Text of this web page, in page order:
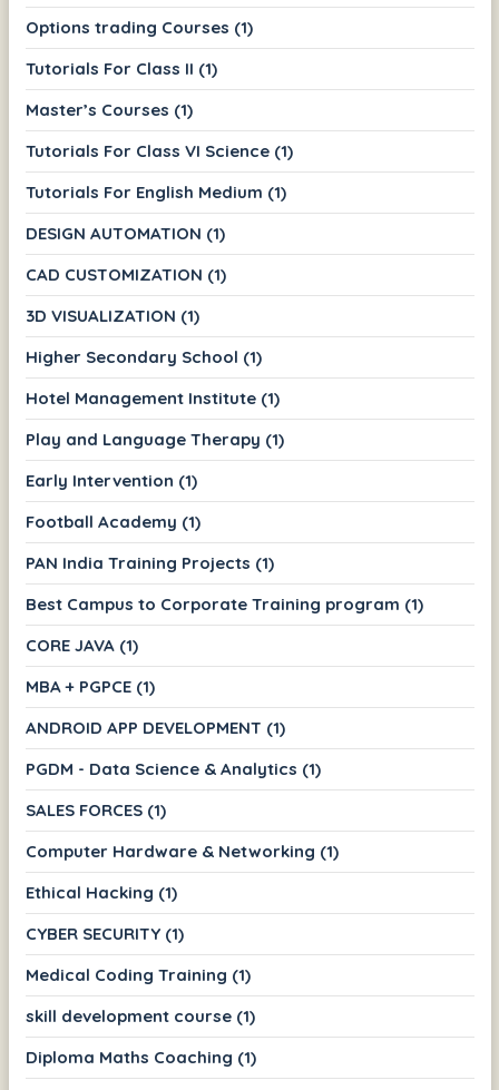
Options trading Courses (1)
Tutorials For Class II (1)
Master’s Courses (1)
Tutorials For Class VI Science (1)
Tutorials For English Medium (1)
DESIGN AUTOMATION (1)
CAD CUSTOMIZATION (1)
3D VISUALIZATION (1)
Higher Secondary School (1)
Hotel Management Institute (1)
Play and Language Therapy (1)
Early Intervention (1)
Football Academy (1)
PAN India Training Projects (1)
Best Campus to Corporate Training program (1)
CORE JAVA (1)
MBA + PGPCE (1)
ANDROID APP DEVELOPMENT (1)
PGDM - Data Science & Analytics (1)
SALES FORCES (1)
Computer Hardware & Networking (1)
Ethical Hacking (1)
CYBER SECURITY (1)
Medical Coding Training (1)
skill development course (1)
Diploma Maths Coaching (1)